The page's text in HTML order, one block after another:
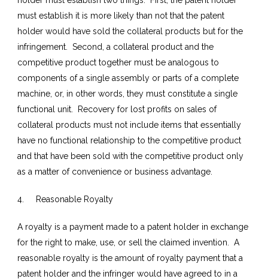
must establish it is more likely than not that the patent
holder would have sold the collateral products but for the
infringement. Second, a collateral product and the
competitive product together must be analogous to
components of a single assembly or parts of a complete
machine, or, in other words, they must constitute a single
functional unit. Recovery for lost profits on sales of
collateral products must not include items that essentially
have no functional relationship to the competitive product
and that have been sold with the competitive product only
as a matter of convenience or business advantage.
4. Reasonable Royalty
A royalty is a payment made to a patent holder in exchange
for the right to make, use, or sell the claimed invention. A
reasonable royalty is the amount of royalty payment that a
patent holder and the infringer would have agreed to in a